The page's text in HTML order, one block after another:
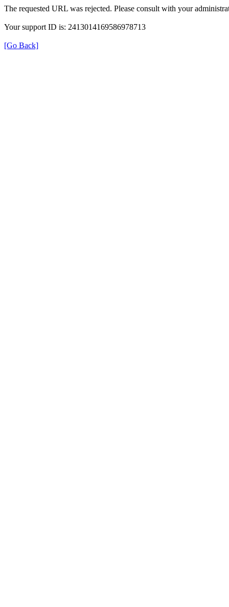
The requested URL was rejected. Please consult with your
Your support ID is: 2413014169586978713
[Go Back]